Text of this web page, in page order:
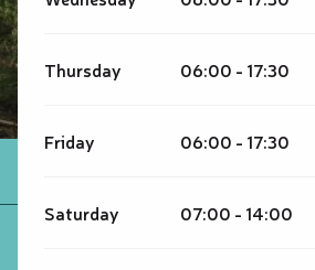
Thursday 06:00 - 17:30
Friday 06:00 - 17:30
Saturday 07:00 - 14:00